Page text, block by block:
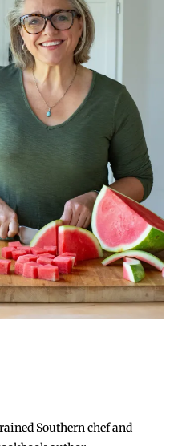
Southern chef and